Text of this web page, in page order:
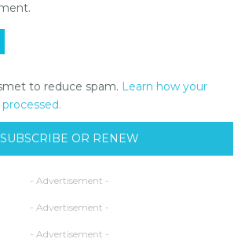
to reduce spam. Learn how your
SUBSCRIBE OR RENEW
- Advertisement -
- Advertisement -
- Advertisement -